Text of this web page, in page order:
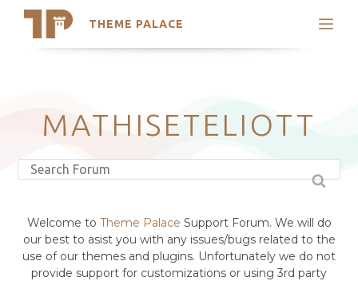
THEME PALACE
Search
Latest Themes
Trending Themes
MATHISETELIOTT
Welcome to Theme Palace Support Forum. We will do
our best to asist you with any issues/bugs related to the
use of our themes and plugins. Unfortunately we do not
provide support for customizations or using 3rd party